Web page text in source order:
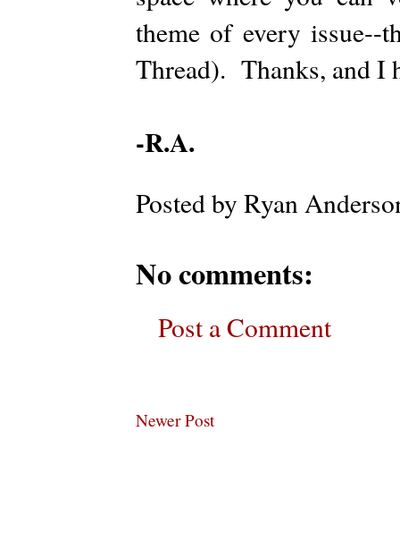
theme of every issue--
Thread). Thanks, and I
-R.A.
Posted by Ryan
No comments:
Post a Comment
Newer Post